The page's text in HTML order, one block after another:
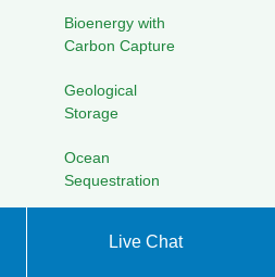
Bioenergy with
Carbon Capture
Geological
Storage
Ocean
Sequestration
Solar Energy Research
Live Chat